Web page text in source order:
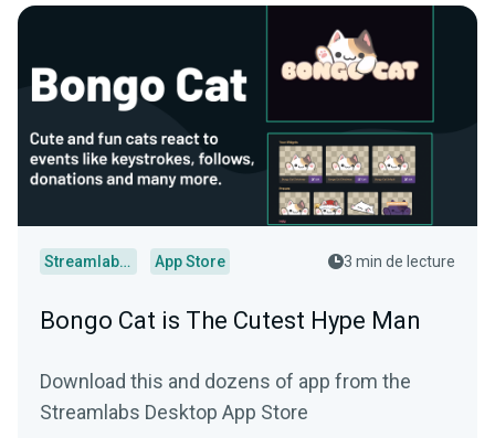
Streamlabs Desktop App Store 3 min de lecture
Bongo Cat is The Cutest Hype Man
Download this and dozens of app from the
Streamlabs Desktop App Store